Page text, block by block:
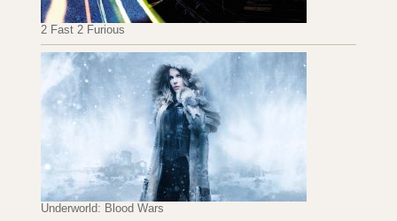
2 Fast 2 Furious
Underworld: Blood Wars